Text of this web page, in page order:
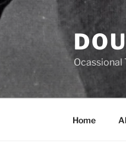
Ocassional
Home